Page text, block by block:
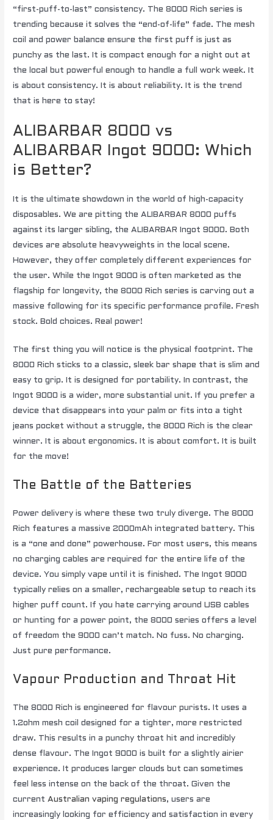
“first-puff-to-last” consistency. The 8000 Rich series is
trending because it solves the “end-of-life” fade. The mesh
coil and power balance ensure the first puff is just as
punchy as the last. It is compact enough for a night out at
the local but powerful enough to handle a full work week. It
is about consistency. It is about reliability. It is the trend
that is here to stay!
ALIBARBAR 8000 vs
ALIBARBAR Ingot 9000: Which
is Better?
It is the ultimate showdown in the world of high-capacity
disposables. We are pitting the ALIBARBAR 8000 puffs
against its larger sibling, the ALIBARBAR Ingot 9000. Both
devices are absolute heavyweights in the local scene.
However, they offer completely different experiences for
the user. While the Ingot 9000 is often marketed as the
flagship for longevity, the 8000 Rich series is carving out a
massive following for its specific performance profile. Fresh
stock. Bold choices. Real power!
The first thing you will notice is the physical footprint. The
8000 Rich sticks to a classic, sleek bar shape that is slim and
easy to grip. It is designed for portability. In contrast, the
Ingot 9000 is a wider, more substantial unit. If you prefer a
device that disappears into your palm or fits into a tight
jeans pocket without a struggle, the 8000 Rich is the clear
winner. It is about ergonomics. It is about comfort. It is built
for the move!
The Battle of the Batteries
Power delivery is where these two truly diverge. The 8000
Rich features a massive 2000mAh integrated battery. This
is a “one and done” powerhouse. For most users, this means
no charging cables are required for the entire life of the
device. You simply vape until it is finished. The Ingot 9000
typically relies on a smaller, rechargeable setup to reach its
higher puff count. If you hate carrying around USB cables
or hunting for a power point, the 8000 series offers a level
of freedom the 9000 can’t match. No fuss. No charging.
Just pure performance.
Vapour Production and Throat Hit
The 8000 Rich is engineered for flavour purists. It uses a
1.2ohm mesh coil designed for a tighter, more restricted
draw. This results in a punchy throat hit and incredibly
dense flavour. The Ingot 9000 is built for a slightly airier
experience. It produces larger clouds but can sometimes
feel less intense on the back of the throat. Given the
currentAustralian vaping regulations, users are
increasingly looking for efficiency and satisfaction in every